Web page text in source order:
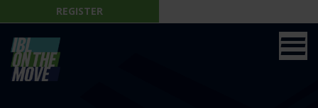
REGISTER